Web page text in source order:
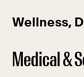
Wellness,
Medical &